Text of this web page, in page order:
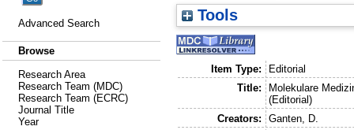
Advanced Search
Browse
Research Area
Research Team (MDC)
Research Team (ECRC)
Journal Title
Year
Tools
Item Type:
Editorial
Title:
Molekulare
(Editorial)
Creators:
Ganten, D.